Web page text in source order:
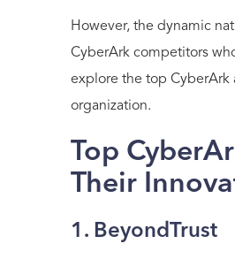
However, the dynamic
CyberArk competitors
explore the top CyberArk
organization.
Top
Their
1. BeyondTrust